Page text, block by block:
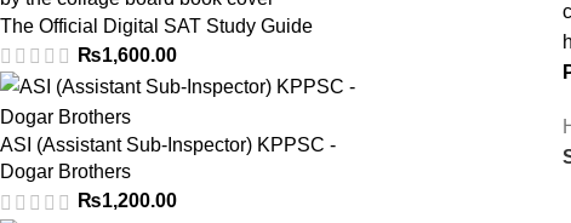
The Official Digital SAT Study Guide
₨1,600.00
ASI (Assistant Sub-Inspector) KPPSC -
Dogar Brothers
₨1,200.00